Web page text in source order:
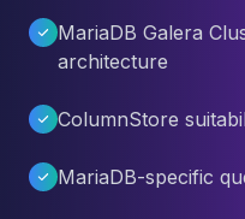
MariaDB Galera
architecture
ColumnStore
MariaDB-specific